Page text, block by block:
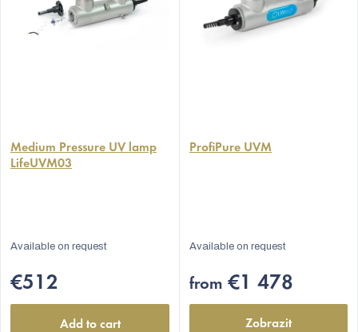
Medium Pressure UV lamp
LifeUVM03
Available on request
€512
Add to cart
ProfiPure UVM
Available on request
from €1 478
Zobrazit